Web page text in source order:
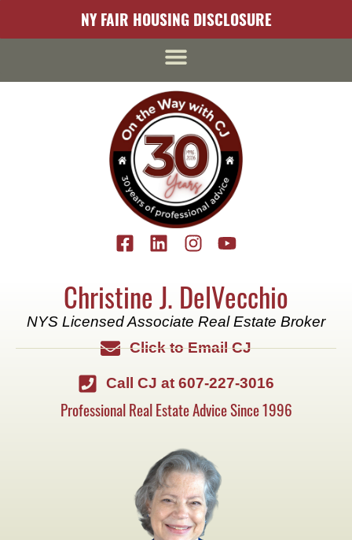
NY FAIR HOUSING DISCLOSURE
Christine J. DelVecchio
NYS Licensed Associate Real Estate Broker
Click to Email CJ
Call CJ at 607-227-3016
Professional Real Estate Advice Since 1996